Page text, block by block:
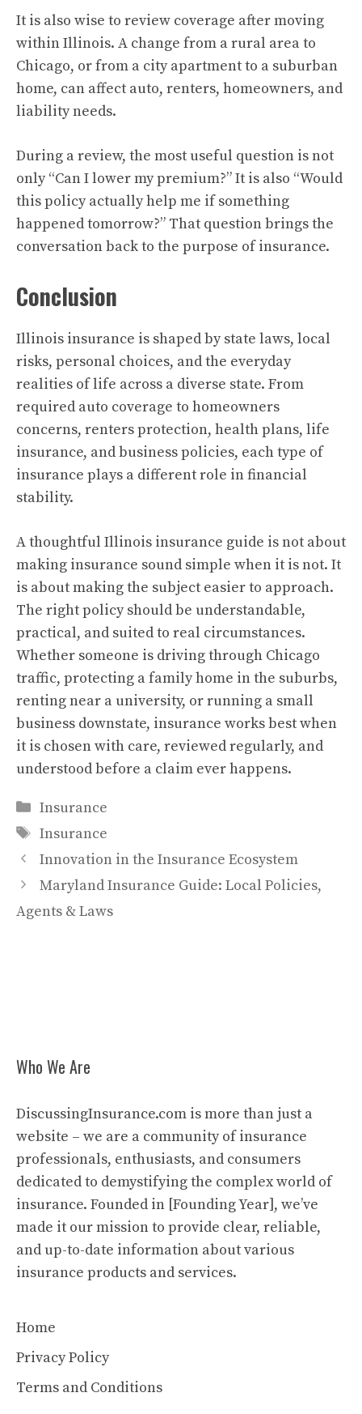
It is also wise to review coverage after moving
within Illinois. A change from a rural area to
Chicago, or from a city apartment to a suburban
home, can affect auto, renters, homeowners, and
liability needs.
During a review, the most useful question is not
only “Can I lower my premium?” It is also “Would
this policy actually help me if something
happened tomorrow?” That question brings the
conversation back to the purpose of insurance.
Conclusion
Illinois insurance is shaped by state laws, local
risks, personal choices, and the everyday
realities of life across a diverse state. From
required auto coverage to homeowners
concerns, renters protection, health plans, life
insurance, and business policies, each type of
insurance plays a different role in financial
stability.
A thoughtful Illinois insurance guide is not about
making insurance sound simple when it is not. It
is about making the subject easier to approach.
The right policy should be understandable,
practical, and suited to real circumstances.
Whether someone is driving through Chicago
traffic, protecting a family home in the suburbs,
renting near a university, or running a small
business downstate, insurance works best when
it is chosen with care, reviewed regularly, and
understood before a claim ever happens.
Categories
Insurance
Tags
Insurance
Innovation in the Insurance Ecosystem
Maryland Insurance Guide: Local Policies,
Agents & Laws
Who We Are
DiscussingInsurance.com is more than just a
website – we are a community of insurance
professionals, enthusiasts, and consumers
dedicated to demystifying the complex world of
insurance. Founded in [Founding Year], we’ve
made it our mission to provide clear, reliable,
and up-to-date information about various
insurance products and services.
Home
Privacy Policy
Terms and Conditions